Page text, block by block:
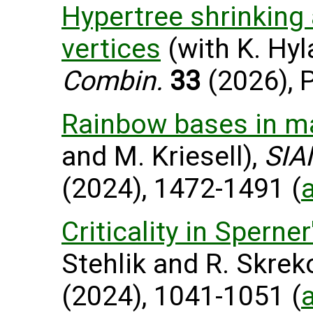
Hypertree
vertices (with K.
Combin. 33 (2026),
Rainbow bases in
and M. Kriesell),
(2024), 1472-1491 (
Criticality in
Stehlik and R.
(2024), 1041-1051 (